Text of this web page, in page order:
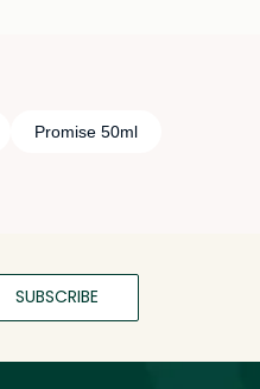
Promise 50ml
SUBSCRIBE